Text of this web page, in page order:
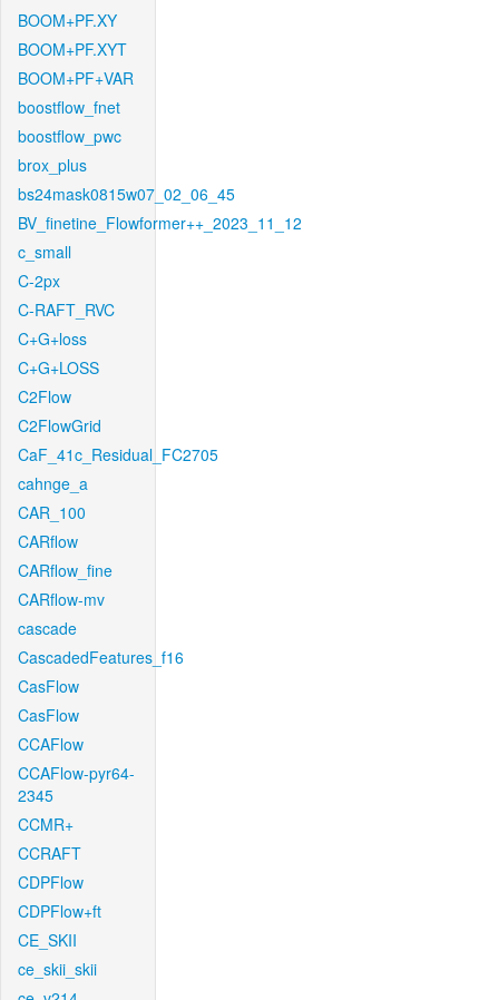
BOOM+PF.XY
BOOM+PF.XYT
BOOM+PF+VAR
boostflow_fnet
boostflow_pwc
brox_plus
bs24mask0815w07_02_06_45
BV_finetine_Flowformer++_2023_11_12
c_small
C-2px
C-RAFT_RVC
C+G+loss
C+G+LOSS
C2Flow
C2FlowGrid
CaF_41c_Residual_FC2705
cahnge_a
CAR_100
CARflow
CARflow_fine
CARflow-mv
cascade
CascadedFeatures_f16
CasFlow
CasFlow
CCAFlow
CCAFlow-pyr64-
2345
CCMR+
CCRAFT
CDPFlow
CDPFlow+ft
CE_SKII
ce_skii_skii